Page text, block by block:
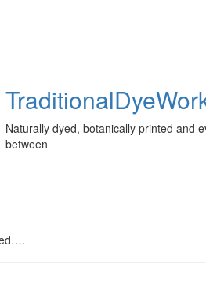
Naturally dyed, botanically printed and
between